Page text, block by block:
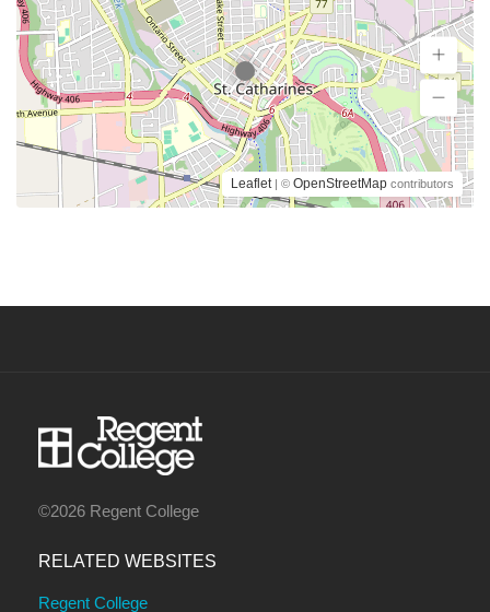
Leaflet | © OpenStreetMap contributors
©2026 Regent College
RELATED WEBSITES
Regent College